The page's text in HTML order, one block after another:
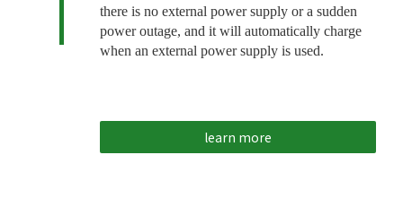
there is no external power supply or a sudden
power outage, and it will automatically charge
when an external power supply is used.
learn more